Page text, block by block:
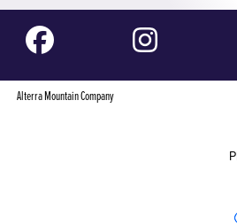
Alterra Mountain Company